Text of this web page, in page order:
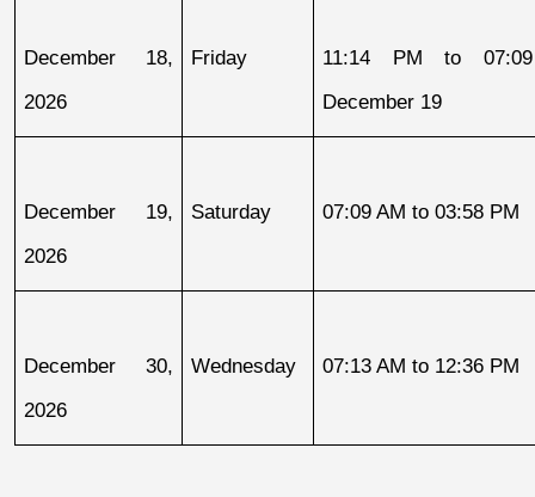
December 18,
2026
Friday
11:14 PM to
December 19
December 19,
2026
Saturday 07:09 AM to 03:58 PM
December 30,
2026
Wednesday 07:13 AM to 12:36 PM